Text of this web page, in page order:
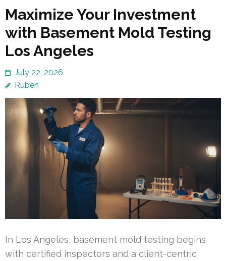
Maximize Your Investment
with Basement Mold Testing
Los Angeles
July 22, 2026
Ruben
In Los Angeles, basement mold testing begins
with certified inspectors and a client-centric